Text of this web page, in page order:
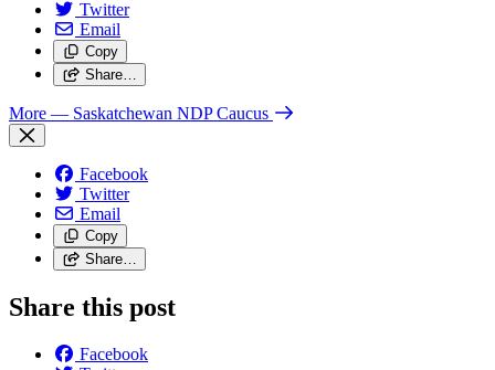
Twitter
Email
Copy
Share…
More — Saskatchewan NDP Caucus
Facebook
Twitter
Email
Copy
Share…
Share this post
Facebook